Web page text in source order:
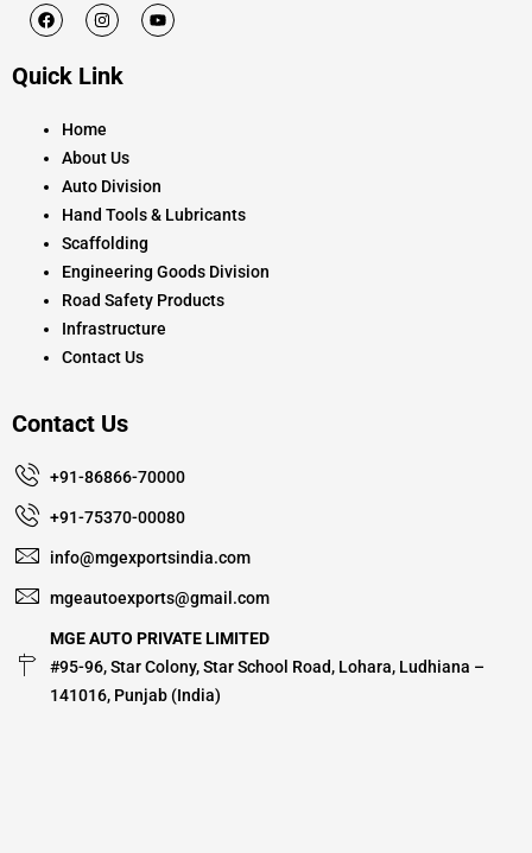
F
a
b
k
I
n
a
a
Y
o
Quick Link
Home
About Us
Auto Division
Hand Tools & Lubricants
Scaffolding
Engineering Goods Division
Road Safety Products
Infrastructure
Contact Us
Contact Us
+91-86866-70000
+91-75370-00080
info@mgexportsindia.com
mgeautoexports@gmail.com
MGE AUTO PRIVATE LIMITED
#95-96, Star Colony, Star School Road, Lohara, Ludhiana –
141016, Punjab (India)